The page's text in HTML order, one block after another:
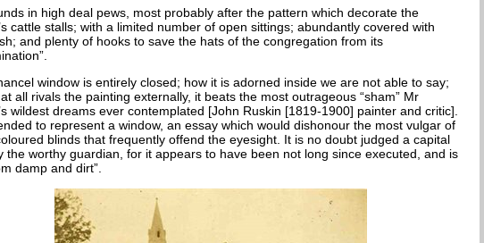
in high deal pews, most probably after the pattern which decorate the
cattle stalls; with a limited number of open sittings; abundantly covered with
and plenty of hooks to save the hats of the congregation from its
window is entirely closed; how it is adorned inside we are not able to say;
all rivals the painting externally, it beats the most outrageous “sham” Mr
wildest dreams ever contemplated [John Ruskin [1819-1900] painter and critic].
to represent a window, an essay which would dishonour the most vulgar of
blinds that frequently offend the eyesight. It is no doubt judged a capital
the worthy guardian, for it appears to have been not long since executed, and is
damp and dirt”.